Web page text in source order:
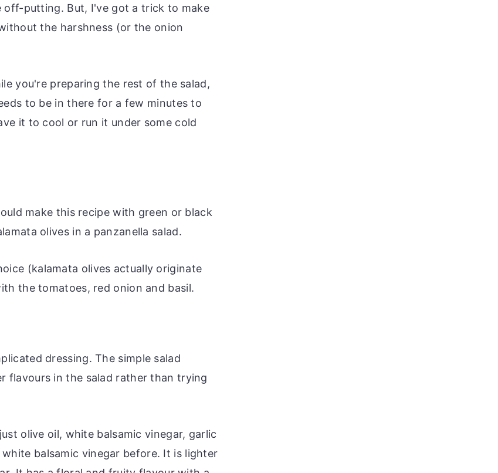
off-putting. But, I've got a trick to make
the harshness (or the onion
you're preparing the rest of the salad,
to be in there for a few minutes to
it to cool or run it under some cold
make this recipe with green or black
olives in a panzanella salad.
(kalamata olives actually originate
the tomatoes, red onion and basil.
dressing. The simple salad
flavours in the salad rather than trying
olive oil, white balsamic vinegar, garlic
balsamic vinegar before. It is lighter